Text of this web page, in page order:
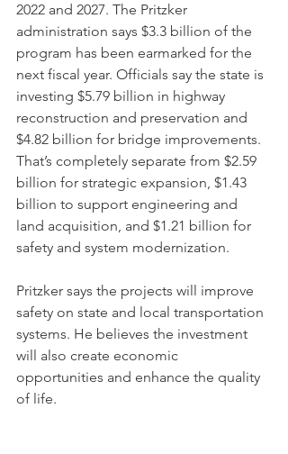
2022 and 2027. The Pritzker
administration says $3.3 billion of the
program has been earmarked for the
next fiscal year. Officials say the state is
investing $5.79 billion in highway
reconstruction and preservation and
$4.82 billion for bridge improvements.
That’s completely separate from $2.59
billion for strategic expansion, $1.43
billion to support engineering and
land acquisition, and $1.21 billion for
safety and system modernization.
Pritzker says the projects will improve
safety on state and local transportation
systems. He believes the investment
will also create economic
opportunities and enhance the quality
of life.